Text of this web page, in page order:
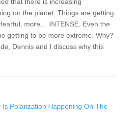
on the planet. Things are getting
more… INTENSE. Even the
getting to be more extreme. Why?
Dennis and I discuss why this